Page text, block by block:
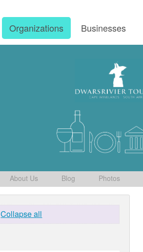
Organizations Businesses
About Us Blog Photos
Collapse all